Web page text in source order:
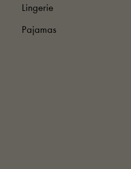
Lingerie
Pajamas